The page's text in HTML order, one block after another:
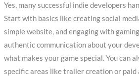
Yes, many successful indie developers
Start with basics like creating social
simple website, and engaging with
authentic communication about your
what makes your game special. You can
specific areas like trailer creation or